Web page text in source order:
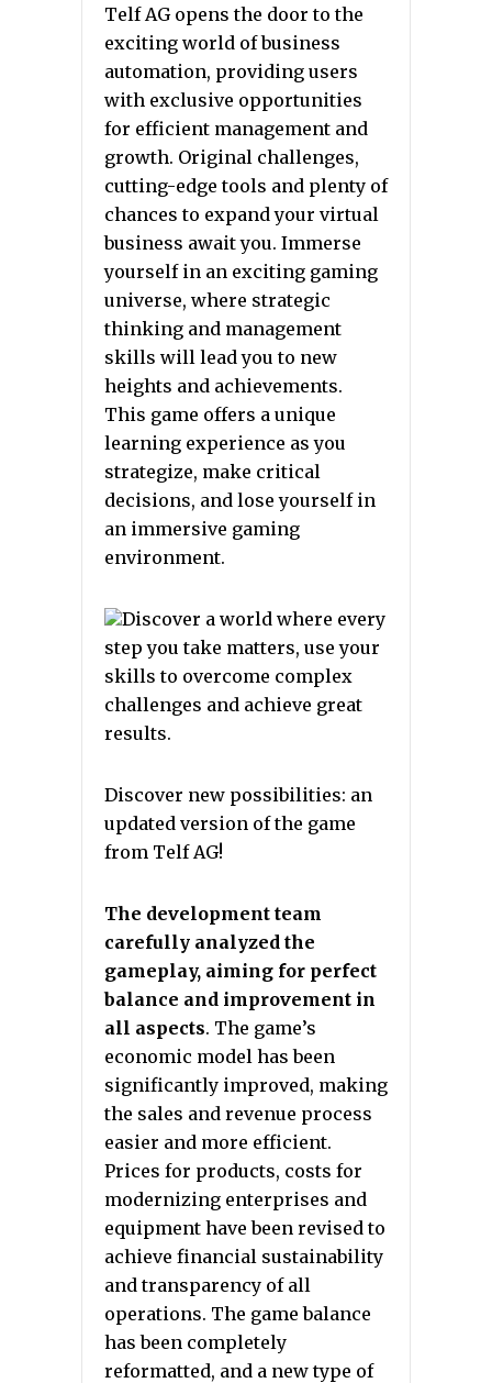
Telf AG opens the door to the
exciting world of business
automation, providing users
with exclusive opportunities
for efficient management and
growth. Original challenges,
cutting-edge tools and plenty of
chances to expand your virtual
business await you. Immerse
yourself in an exciting gaming
universe, where strategic
thinking and management
skills will lead you to new
heights and achievements.
This game offers a unique
learning experience as you
strategize, make critical
decisions, and lose yourself in
an immersive gaming
environment.
Discover a world where every
step you take matters, use your
skills to overcome complex
challenges and achieve great
results.
Discover new possibilities: an
updated version of the game
from Telf AG!
The development team
carefully analyzed the
gameplay, aiming for perfect
balance and improvement in
all aspects. The game’s
economic model has been
significantly improved, making
the sales and revenue process
easier and more efficient.
Prices for products, costs for
modernizing enterprises and
equipment have been revised to
achieve financial sustainability
and transparency of all
operations. The game balance
has been completely
reformatted, and a new type of